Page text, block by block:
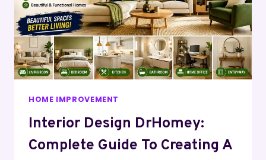
HOME IMPROVEMENT
Interior Design DrHomey:
Complete Guide To Creating A